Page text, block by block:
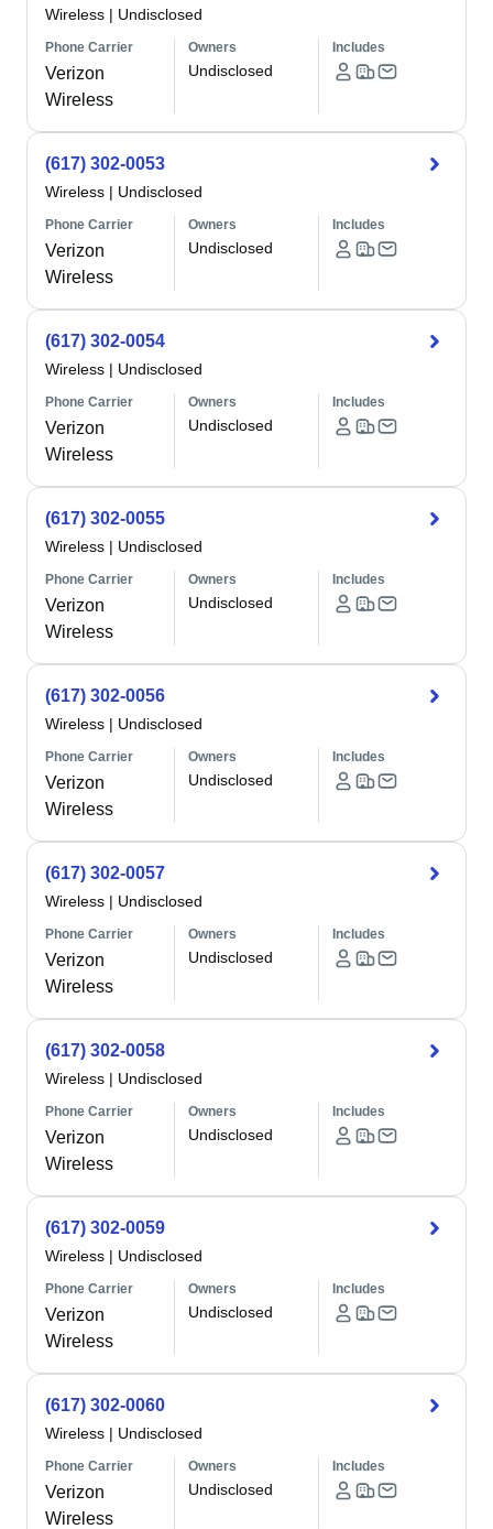
Wireless | Undisclosed
Phone Carrier
Verizon
Wireless
Owners
Undisclosed
Includes
(617) 302-0053
Wireless | Undisclosed
Phone Carrier
Verizon
Wireless
Owners
Undisclosed
Includes
(617) 302-0054
Wireless | Undisclosed
Phone Carrier
Verizon
Wireless
Owners
Undisclosed
Includes
(617) 302-0055
Wireless | Undisclosed
Phone Carrier
Verizon
Wireless
Owners
Undisclosed
Includes
(617) 302-0056
Wireless | Undisclosed
Phone Carrier
Verizon
Wireless
Owners
Undisclosed
Includes
(617) 302-0057
Wireless | Undisclosed
Phone Carrier
Verizon
Wireless
Owners
Undisclosed
Includes
(617) 302-0058
Wireless | Undisclosed
Phone Carrier
Verizon
Wireless
Owners
Undisclosed
Includes
(617) 302-0059
Wireless | Undisclosed
Phone Carrier
Verizon
Wireless
Owners
Undisclosed
Includes
(617) 302-0060
Wireless | Undisclosed
Phone Carrier
Verizon
Wireless
Owners
Undisclosed
Includes